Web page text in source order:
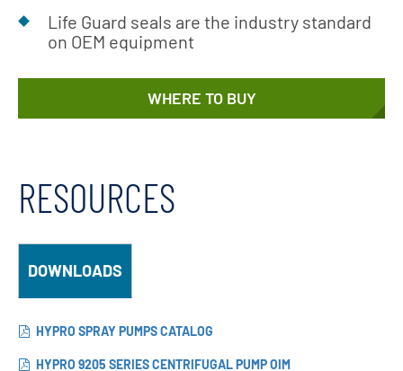
Life Guard seals are the industry standard
on OEM equipment
WHERE TO BUY
RESOURCES
DOWNLOADS
HYPRO SPRAY PUMPS CATALOG
HYPRO 9205 SERIES CENTRIFUGAL PUMP OIM